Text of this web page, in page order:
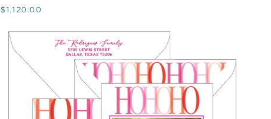
CARD,
ON
WHITE
$1,120.00